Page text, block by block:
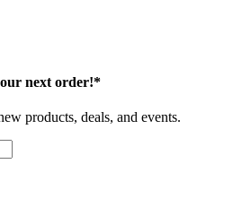
next order!*
products, deals, and events.